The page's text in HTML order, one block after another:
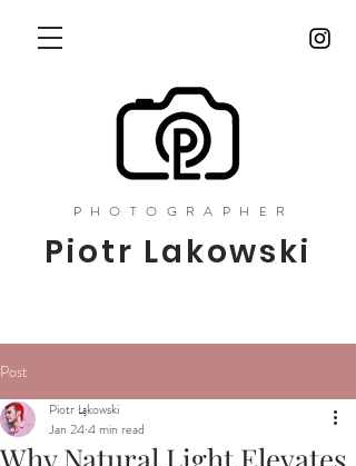
Piotr Lakowski
PHOTOGRAPHER
Post
Piotr Łąkowski
Jan 244 min read